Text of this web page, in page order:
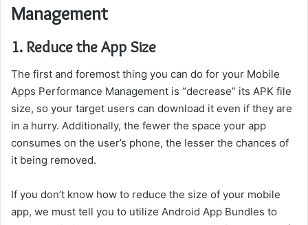
Management
1. Reduce the App Size
The first and foremost thing you can do for your Mobile
Apps Performance Management is “decrease” its APK file
size, so your target users can download it even if they are
in a hurry. Additionally, the fewer the space your app
consumes on the user’s phone, the lesser the chances of
it being removed.
If you don’t know how to reduce the size of your mobile
app, we must tell you to utilize Android App Bundles to